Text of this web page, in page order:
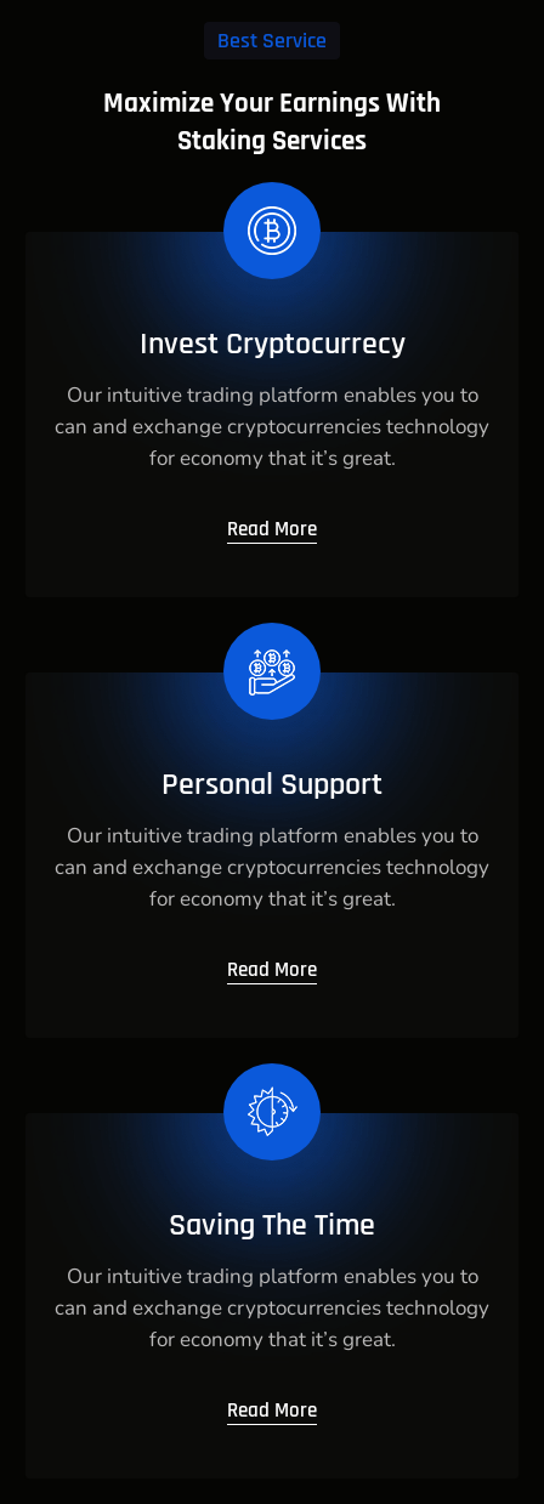
Best Service
Maximize Your Earnings With
Staking Services
Invest Cryptocurrecy
Our intuitive trading platform enables you to
can and exchange cryptocurrencies technology
for economy that it’s great.
Read More
Personal Support
Our intuitive trading platform enables you to
can and exchange cryptocurrencies technology
for economy that it’s great.
Read More
Saving The Time
Our intuitive trading platform enables you to
can and exchange cryptocurrencies technology
for economy that it’s great.
Read More